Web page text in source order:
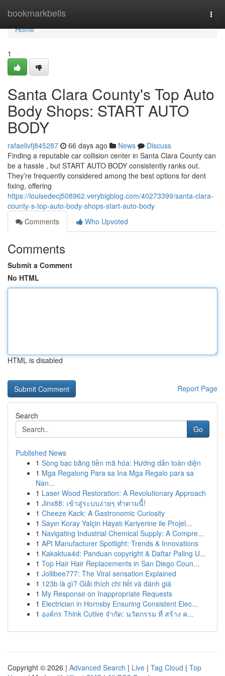
bookmarkbells
Home
Home
1
Santa Clara County's Top Auto
Body Shops: START AUTO
BODY
rafaelivfj845287 66 days ago News
Discuss
Finding a reputable car collision center in Santa Clara County can
be a hassle , but START AUTO BODY consistently ranks out.
They’re frequently considered among the best options for dent
fixing, offering
https://louisedecj508962.verybigblog.com/40273399/santa-clara-
county-s-top-auto-body-shops-start-auto-body
Comments
Who Upvoted
Comments
Submit a Comment
No HTML
HTML is disabled
Report Page
Search
Go
Published News
1 Sòng bạc bằng tiền mã hóa: Hướng dẫn toàn diện
1 Mga Regalong Para sa Ina Mga Regalo para sa
Nan...
1 Laser Wood Restoration: A Revolutionary Approach
1 Jinx88: เข้าสู่ระบบง่ายๆ ทำตามนี้!
1 Cheeze Kack: A Gastronomic Curiosity
1 Sayın Koray Yalçin Hayatı Kariyerine ile Projel...
1 Navigating Industrial Chemical Supply: A Compre...
1 API Manufacturer Spotlight: Trends & Innovations
1 Kakaktua4d: Panduan copyright & Daftar Paling U...
1 Top Hair Hair Replacements in San Diego Coun...
1 Jollibee777: The Viral sensation Explained
1 123b là gì? Giải thích chi tiết và đánh giá
1 My Response on Inappropriate Requests
1 Electrician in Hornsby Ensuring Consistent Elec...
1 องค์กร Think Cutive จำกัด: นวัตกรรม ที่ สร้าง ค...
Copyright © 2026 | Advanced Search | Live | Tag Cloud | Top